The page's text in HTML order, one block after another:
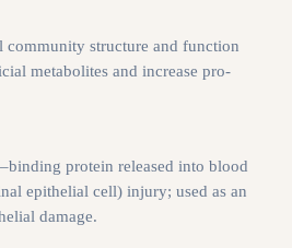
structure and function
metabolites and increase pro-
protein released into blood
epithelial cell) injury; used as an
damage.